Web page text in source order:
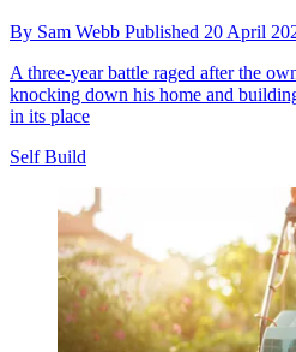
By Sam Webb Published 20 April
A three-year battle raged after the
knocking down his home and
in its place
Self Build